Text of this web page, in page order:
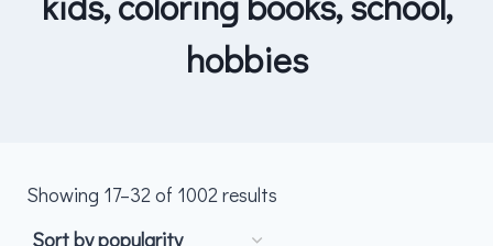
hobbies
Showing 17–32 of 1002 results